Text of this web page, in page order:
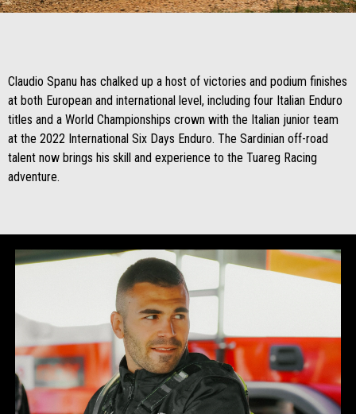
Claudio Spanu has chalked up a host of victories and podium finishes
at both European and international level, including four Italian Enduro
titles and a World Championships crown with the Italian junior team
at the 2022 International Six Days Enduro. The Sardinian off-road
talent now brings his skill and experience to the Tuareg Racing
adventure.